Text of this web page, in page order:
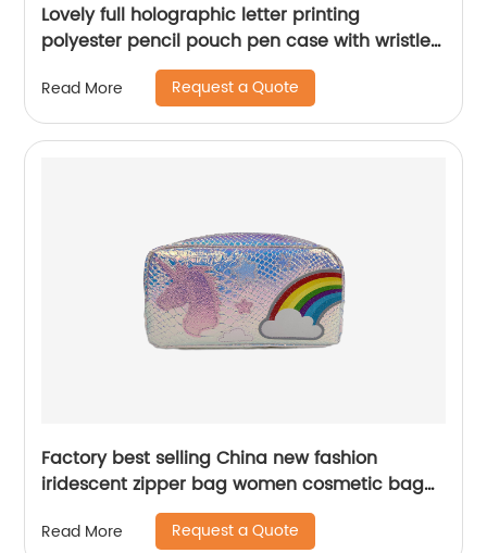
Lovely full holographic letter printing
polyester pencil pouch pen case with wristlet
handle large capacity cosmetic makeup bag
for school supplies for all ages China OEM
factory
Read More Request a Quote
Factory best selling China new fashion
iridescent zipper bag women cosmetic bag
student pencil case portable storage bag
makeup bag coin pouch China OEM factory
Read More Request a Quote